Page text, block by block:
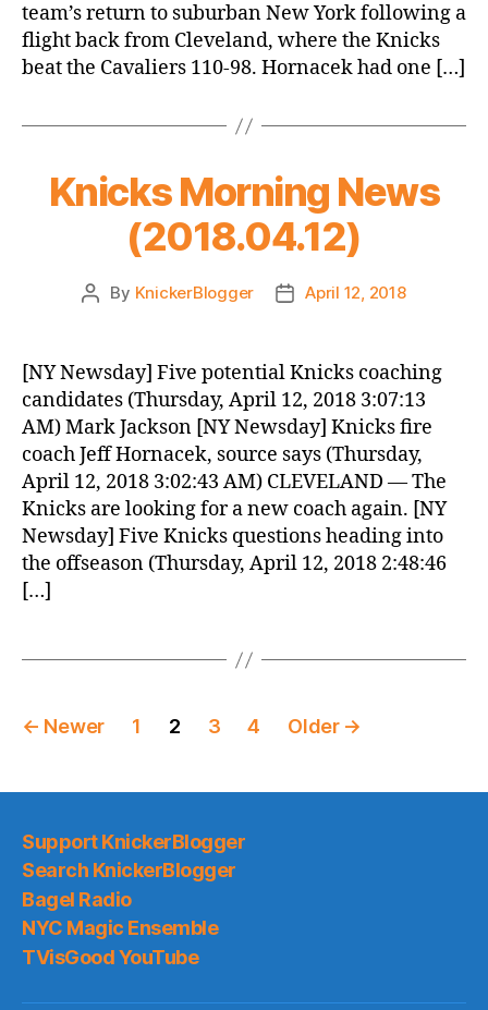
David
Fizdale,
David
Jackson
team’s return to suburban New York following a
flight back from Cleveland, where the Knicks
beat the Cavaliers 110-98. Hornacek had one […]
Knicks Morning News
(2018.04.12)
Post
By KnickerBlogger
PostApril 12, 2018
[NY Newsday] Five potential Knicks coaching
candidates (Thursday, April 12, 2018 3:07:13
AM) Mark Jackson [NY Newsday] Knicks fire
coach Jeff Hornacek, source says (Thursday,
April 12, 2018 3:02:43 AM) CLEVELAND — The
Knicks are looking for a new coach again. [NY
Newsday] Five Knicks questions heading into
the offseason (Thursday, April 12, 2018 2:48:46
[…]
Posts
← Newer 1 2 3 4 Older →
Support KnickerBlogger
Search KnickerBlogger
Bagel Radio
NYC Magic Ensemble
TVisGood YouTube